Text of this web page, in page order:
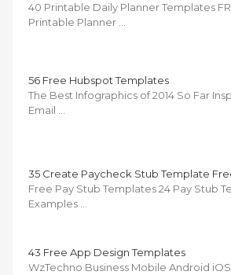
40 Printable Daily Planner Templates
Printable Planner …
56 Free Hubspot Templates
The Best Infographics of 2014 So Far
Email …
35 Create Paycheck Stub Template
Free Pay Stub Templates 24 Pay Stub
Examples …
43 Free App Design Templates
WzTechno Business Mobile Android